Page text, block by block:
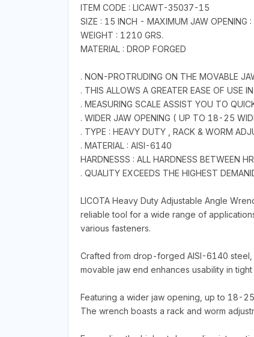
ITEM CODE : LICAWT-35037-15
SIZE : 15 INCH - MAXIMUM JAW
WEIGHT : 1210 GRS.
MATERIAL : DROP FORGED
. NON-PROTRUDING ON THE MOVABLE
. THIS ALLOWS A GREATER EASE OF USE
. MEASURING SCALE ASSIST YOU TO
. WIDER JAW OPENING ( UP TO 18-25
. TYPE : HEAVY DUTY , RACK & WORM
. MATERIAL : AISI-6140
HARDNESSS : ALL HARDNESS BETWEEN
. QUALITY EXCEEDS THE HIGHEST
LICOTA Heavy Duty Adjustable Angle
reliable tool for a wide range of
various fasteners.
Crafted from drop-forged AISI-6140
movable jaw end enhances usability in
Featuring a wider jaw opening, up to 18-
The wrench boasts a rack and worm